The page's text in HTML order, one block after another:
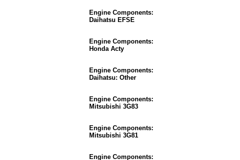
Engine Components:
Daihatsu EFSE
Engine Components:
Honda Acty
Engine Components:
Daihatsu: Other
Engine Components:
Mitsubishi 3G83
Engine Components:
Mitsubishi 3G81
Engine Components: